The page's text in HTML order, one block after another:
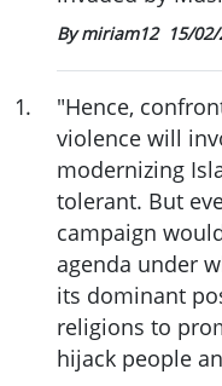
By miriam12 15/
1.
"Hence,
violence will
modernizing
tolerant. But
campaign
agenda under
its dominant
religions to
hijack people